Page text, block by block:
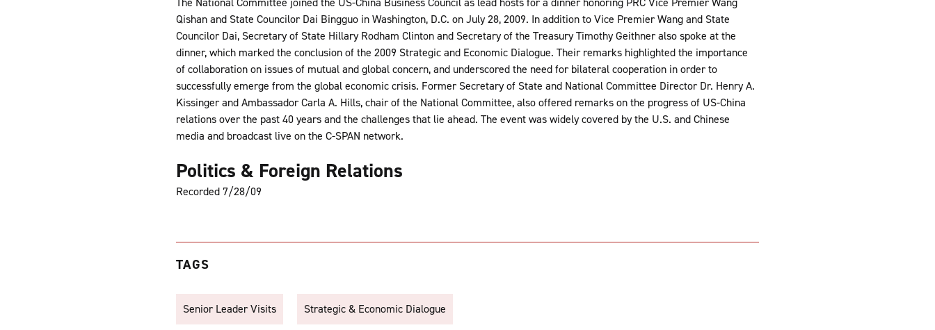
Qishan and State Councilor Dai Bingguo in Washington, D.C. on July 28, 2009. In addition to Vice Premier Wang and State
Councilor Dai, Secretary of State Hillary Rodham Clinton and Secretary of the Treasury Timothy Geithner also spoke at the
dinner, which marked the conclusion of the 2009 Strategic and Economic Dialogue. Their remarks highlighted the importance
of collaboration on issues of mutual and global concern, and underscored the need for bilateral cooperation in order to
successfully emerge from the global economic crisis. Former Secretary of State and National Committee Director Dr. Henry A.
Kissinger and Ambassador Carla A. Hills, chair of the National Committee, also offered remarks on the progress of US-China
relations over the past 40 years and the challenges that lie ahead. The event was widely covered by the U.S. and Chinese
media and broadcast live on the C-SPAN network.
Politics & Foreign Relations
Recorded 7/28/09
TAGS
Senior Leader Visits Strategic & Economic Dialogue